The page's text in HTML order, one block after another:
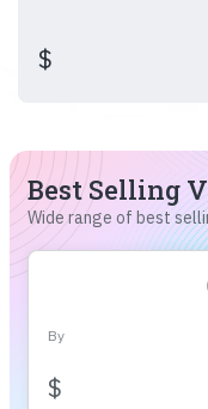
$
Best Selling
Wide range of best
By
$